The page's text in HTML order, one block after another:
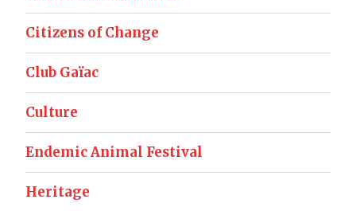
Citizens of Change
Club Gaïac
Culture
Endemic Animal Festival
Heritage